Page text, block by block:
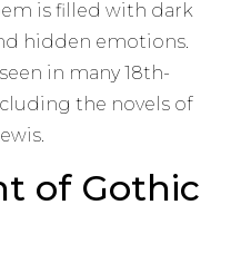
is filled with dark
hidden emotions.
in many 18th-
the novels of
of Gothic